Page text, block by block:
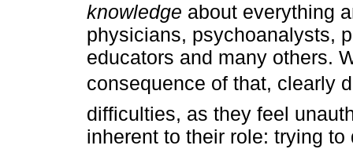
knowledge about everything
physicians, psychoanalysts,
educators and many others.
consequence of that, clearly
difficulties, as they feel
inherent to their role: trying